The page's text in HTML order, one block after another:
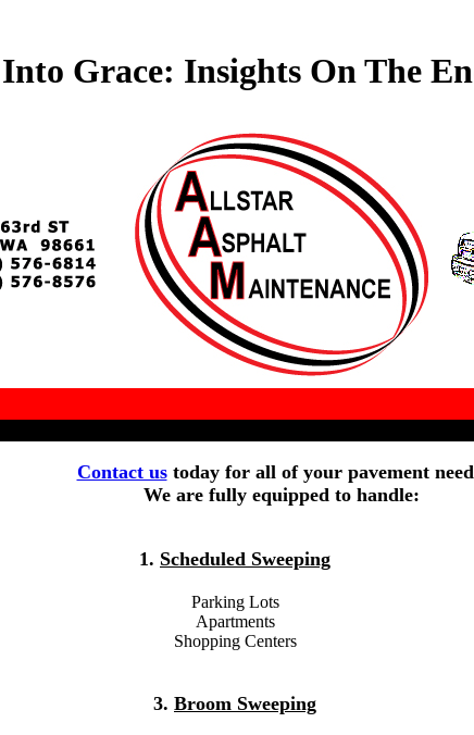
Grace: Insights On The
Contact ustoday for all of your pavement
We are fully equipped to handle:
1. Scheduled Sweeping
Parking Lots
Apartments
Shopping Centers
3. Broom Sweeping